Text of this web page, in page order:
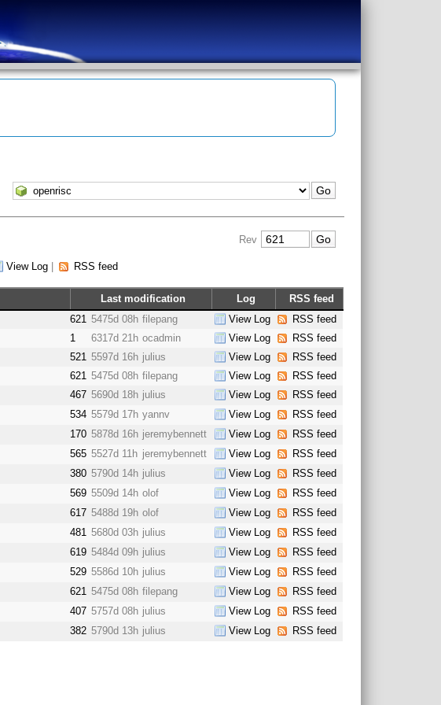
Rev
View Log| RSS feed
Last modification Log
RSS feed
621 5475d 08h filepang View Log
RSS feed
1 6317d 21h ocadmin View Log
RSS feed
521 5597d 16h julius View Log
RSS feed
621 5475d 08h filepang View Log
RSS feed
467 5690d 18h julius View Log
RSS feed
534 5579d 17h yannv View Log
RSS feed
170 5878d 16h jeremybennett View Log
RSS feed
565 5527d 11h jeremybennett View Log
RSS feed
380 5790d 14h julius View Log
RSS feed
569 5509d 14h olof View Log
RSS feed
617 5488d 19h olof View Log
RSS feed
481 5680d 03h julius View Log
RSS feed
619 5484d 09h julius View Log
RSS feed
529 5586d 10h julius View Log
RSS feed
621 5475d 08h filepang View Log
RSS feed
407 5757d 08h julius View Log
RSS feed
382 5790d 13h julius View Log RSS feed